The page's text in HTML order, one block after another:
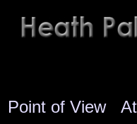
Point of View